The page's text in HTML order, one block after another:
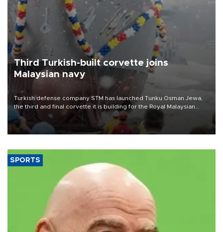
Third Turkish-built corvette joins
Malaysian navy
Turkish defense company STM has launched Tunku Osman Jewa,
the third and final corvette it is building for the Royal Malaysian
Navy under the Littoral Mission Ship Batch 2 program.
SPORTS